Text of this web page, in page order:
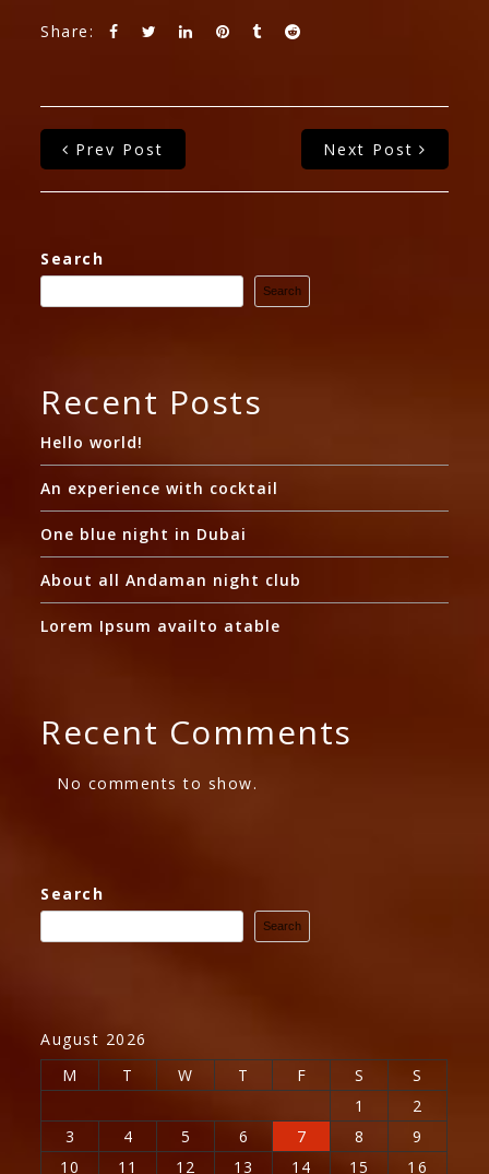
Share:
Prev Post Next Post
Search
Search
Recent Posts
Hello world!
An experience with cocktail
One blue night in Dubai
About all Andaman night club
Lorem Ipsum availto atable
Recent Comments
No comments to show.
Search
Search
August 2026
M
T W T F S
S
1
2
3
4 5 6 7 8
9
10
11 12 13 14 15
16